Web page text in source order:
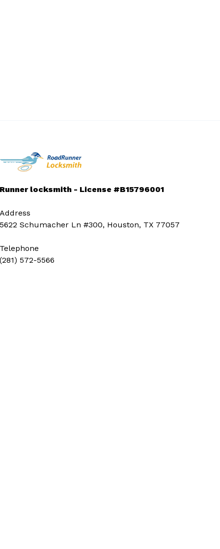
Runner locksmith - License #B15796001
Address
5622 Schumacher Ln #300, Houston, TX 77057
Telephone
(281) 572-5566